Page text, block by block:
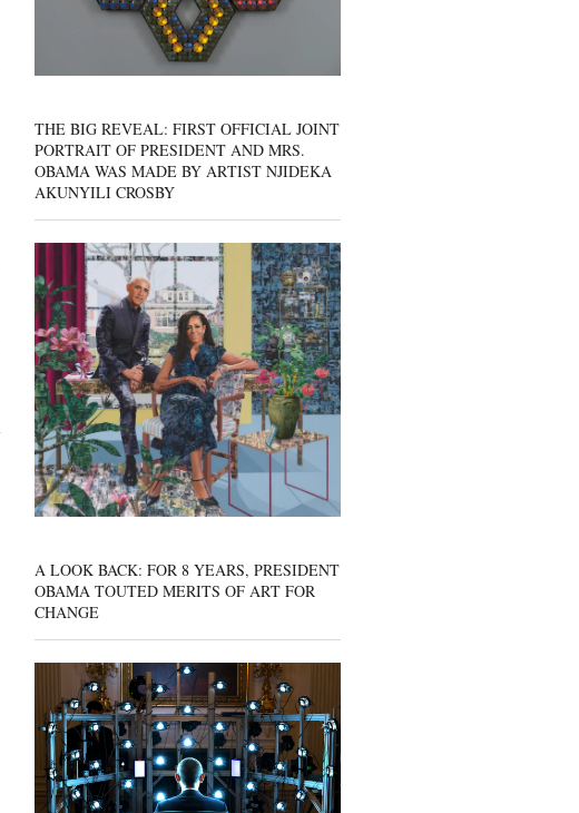
THE BIG REVEAL: FIRST OFFICIAL JOINT
PORTRAIT OF PRESIDENT AND MRS.
OBAMA WAS MADE BY ARTIST NJIDEKA
AKUNYILI CROSBY
A LOOK BACK: FOR 8 YEARS, PRESIDENT
OBAMA TOUTED MERITS OF ART FOR
CHANGE